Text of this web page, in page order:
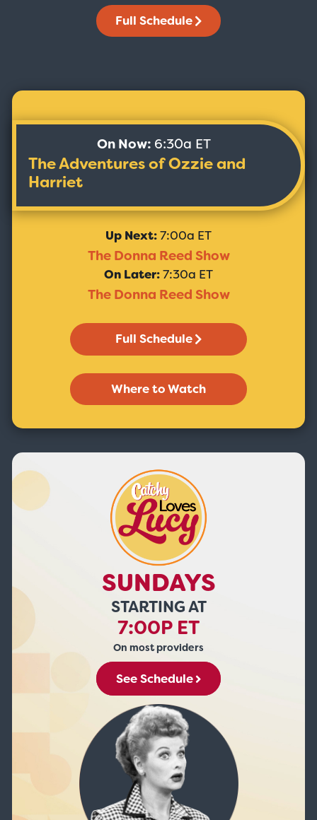
Full Schedule
On Now: 6:30a ET
The Adventures of Ozzie and
Harriet
Up Next:7:00a ET
The Donna Reed Show
On Later:7:30a ET
The Donna Reed Show
Full Schedule
Where to Watch
SUNDAYS
STARTING AT
7:00P ET
On most providers
See Schedule